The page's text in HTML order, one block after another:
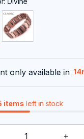
only available in
items left in stock